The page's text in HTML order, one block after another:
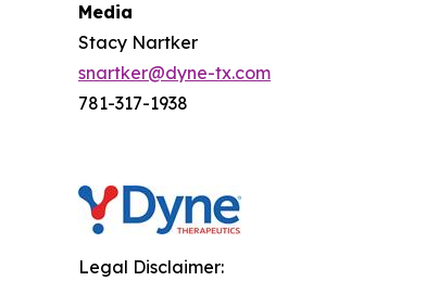
Media
Stacy Nartker
snartker@dyne-tx.com
781-317-1938
Legal Disclaimer: